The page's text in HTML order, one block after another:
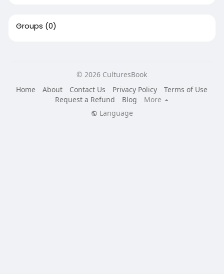
Groups (0)
© 2026 CulturesBook
Home
About Contact Us Privacy Policy
Terms of Use
Request a Refund
Blog
More
Language